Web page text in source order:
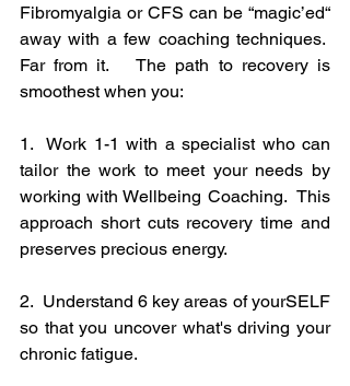
Fibromyalgia or CFS can be “magic’ed“
away with a few coaching techniques.
Far from it.   The path to recovery is
smoothest when you:
1.  Work 1-1 with a specialist who can
tailor the work to meet your needs by
working with Wellbeing Coaching.  This
approach short cuts recovery time and
preserves precious energy.
2.  Understand 6 key areas of yourSELF
so that you uncover what's driving your
chronic fatigue.